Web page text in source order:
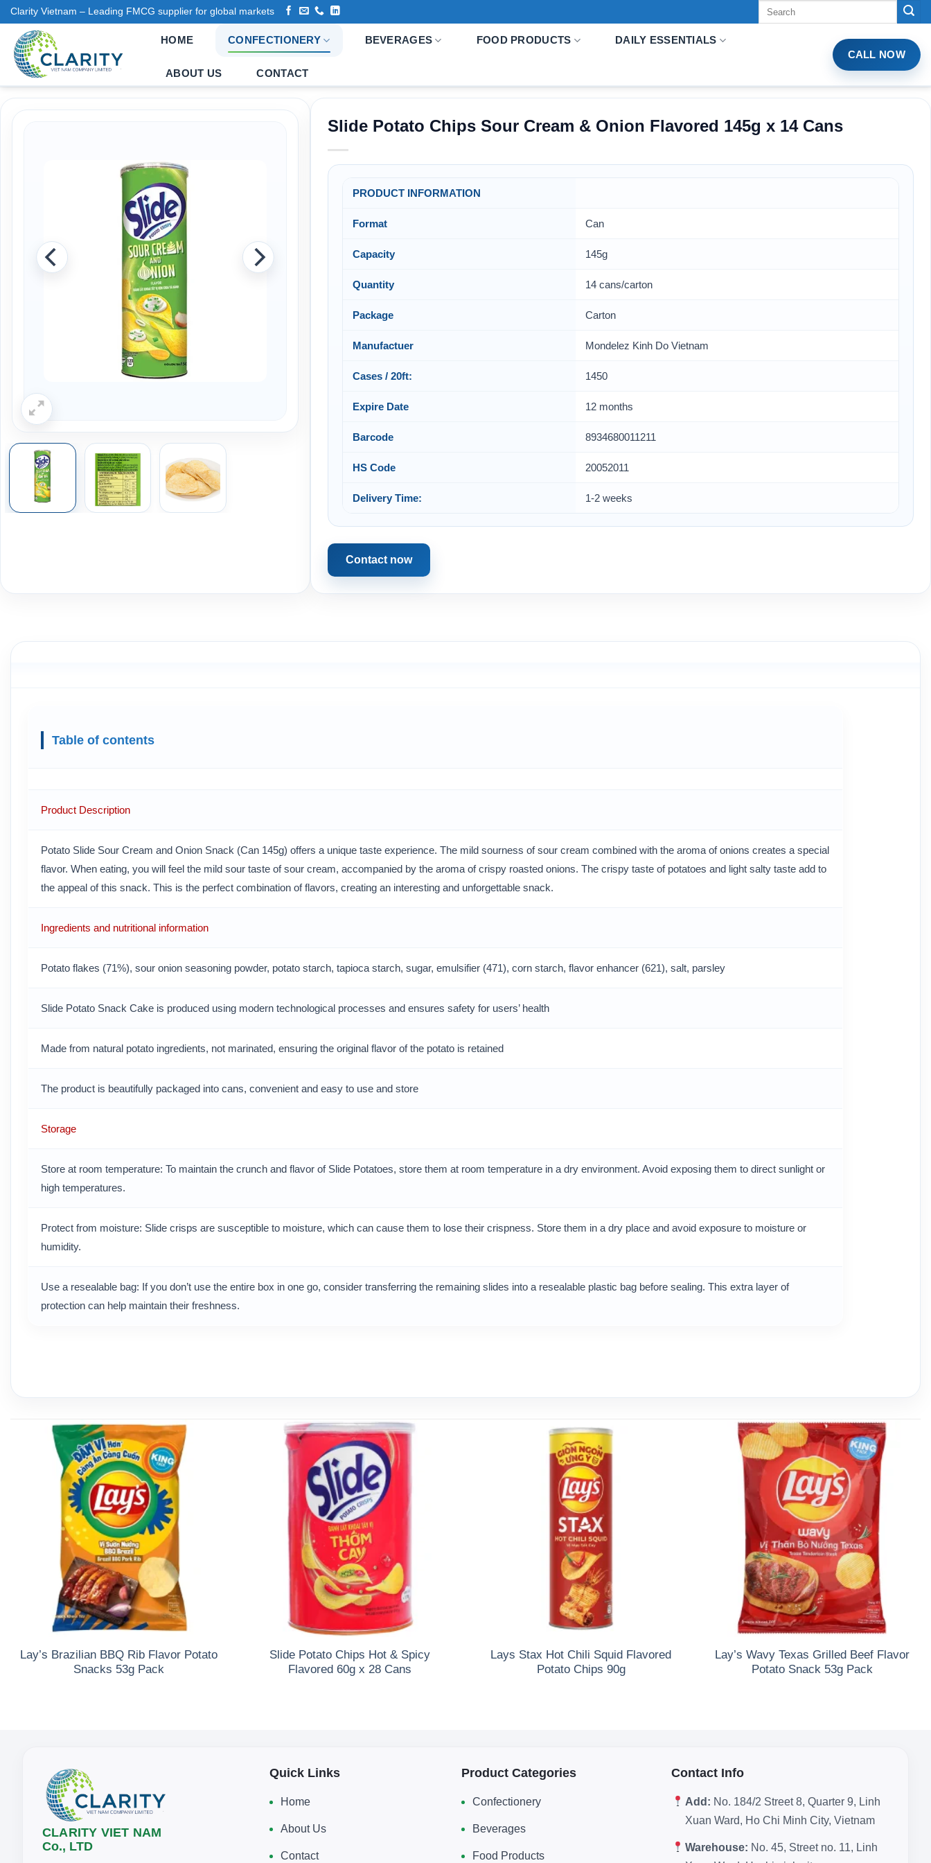
Skip
content
Clarity Vietnam – Leading FMCG supplier for global markets
HOME CONFECTIONERY BEVERAGES FOOD PRODUCTS DAILY ESSENTIALS
ABOUT US CONTACT
CALL NOW
Slide Potato Chips Sour Cream & Onion Flavored 145g x 14 Cans
PRODUCT INFORMATION
Format Can
Capacity 145g
Quantity 14 cans/carton
Package Carton
Manufactuer Mondelez Kinh Do Vietnam
Cases / 20ft: 1450
Expire Date 12 months
Barcode 8934680011211
HS Code 20052011
Delivery Time: 1-2 weeks
Contact now
Table of contents
Product Description
Potato Slide Sour Cream and Onion Snack (Can 145g) offers a unique taste experience. The mild sourness of sour cream combined with the aroma of onions creates a special
flavor. When eating, you will feel the mild sour taste of sour cream, accompanied by the aroma of crispy roasted onions. The crispy taste of potatoes and light salty taste add to
the appeal of this snack. This is the perfect combination of flavors, creating an interesting and unforgettable snack.
Ingredients and nutritional information
Potato flakes (71%), sour onion seasoning powder, potato starch, tapioca starch, sugar, emulsifier (471), corn starch, flavor enhancer (621), salt, parsley
Slide Potato Snack Cake is produced using modern technological processes and ensures safety for users’ health
Made from natural potato ingredients, not marinated, ensuring the original flavor of the potato is retained
The product is beautifully packaged into cans, convenient and easy to use and store
Storage
Store at room temperature: To maintain the crunch and flavor of Slide Potatoes, store them at room temperature in a dry environment. Avoid exposing them to direct sunlight or
high temperatures.
Protect from moisture: Slide crisps are susceptible to moisture, which can cause them to lose their crispness. Store them in a dry place and avoid exposure to moisture or
humidity.
Use a resealable bag: If you don’t use the entire box in one go, consider transferring the remaining slides into a resealable plastic bag before sealing. This extra layer of
protection can help maintain their freshness.
Lay’s Brazilian BBQ Rib Flavor Potato
Snacks 53g Pack
Slide Potato Chips Hot & Spicy
Flavored 60g x 28 Cans
Lays Stax Hot Chili Squid Flavored
Potato Chips 90g
Lay’s Wavy Texas Grilled Beef Flavor
Potato Snack 53g Pack
CLARITY VIET NAM
Co., LTD
Quick Links
Home
About Us
Contact
Product Categories
Confectionery
Beverages
Food Products
Contact Info
Add: No. 184/2 Street 8, Quarter 9, Linh
Xuan Ward, Ho Chi Minh City, Vietnam
Warehouse: No. 45, Street no. 11, Linh